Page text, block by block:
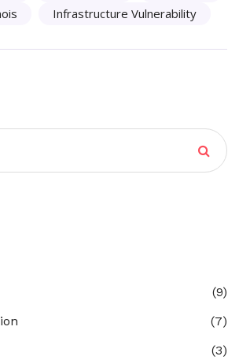
Infrastructure Vulnerability
(9)
(7)
(3)